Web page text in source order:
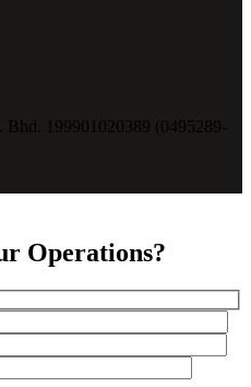
199901020389 (0495289-
Operations?